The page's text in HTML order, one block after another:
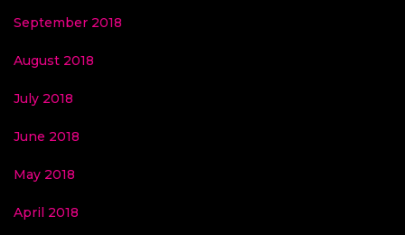
September 2018
August 2018
July 2018
June 2018
May 2018
April 2018